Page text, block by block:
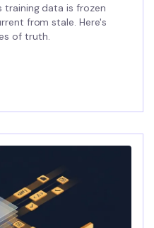
training data is frozen
from stale. Here's
of truth.